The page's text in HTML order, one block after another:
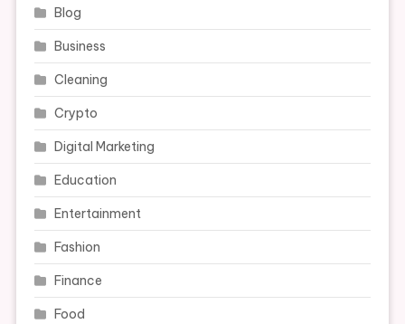
Blog
Business
Cleaning
Crypto
Digital Marketing
Education
Entertainment
Fashion
Finance
Food